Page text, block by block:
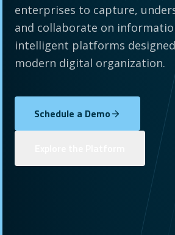
enterprises to capture,
and collaborate on
intelligent platforms
modern digital organization.
Schedule a Demo